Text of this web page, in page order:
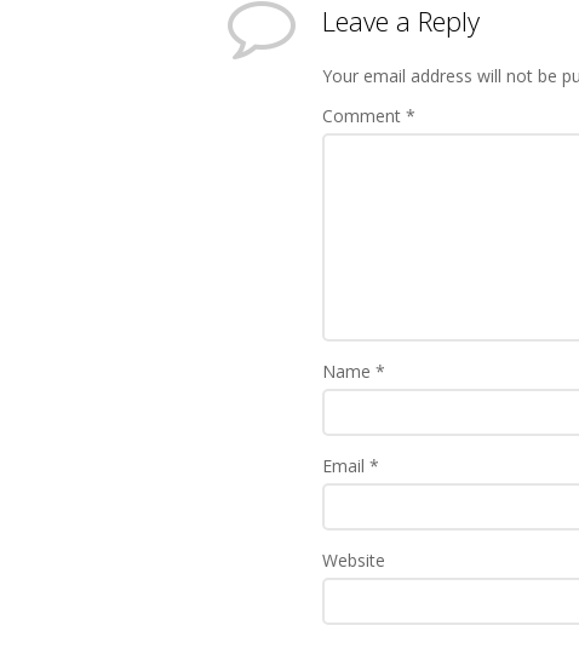
Leave a Reply
Your email address will not be
Comment *
Name *
Email *
Website